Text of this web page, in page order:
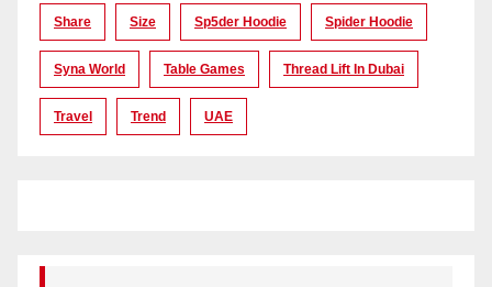
Share Size Sp5der Hoodie Spider Hoodie
Syna World Table Games Thread Lift In Dubai
Travel Trend UAE